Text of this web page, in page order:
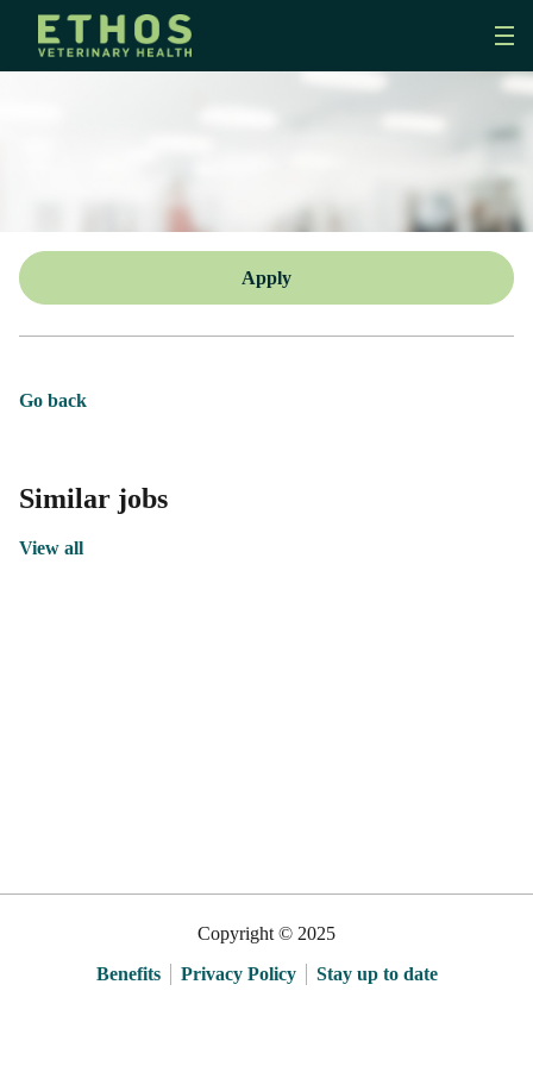
Apply
Go back
Similar jobs
View all
Copyright © 2025
Benefits
Privacy Policy Stay up to date